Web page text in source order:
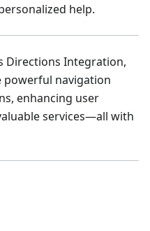
help.
Directions Integration,
powerful navigation
enhancing user
services—all with